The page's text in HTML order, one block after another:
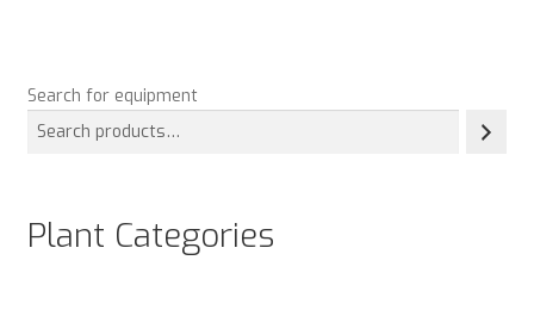
Search for equipment
Plant Categories